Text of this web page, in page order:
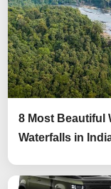
8 Most Beautiful
Waterfalls in